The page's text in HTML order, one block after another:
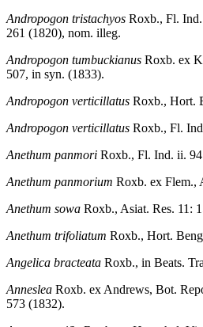
Andropogon tristachyos Roxb., Fl.
261 (1820), nom. illeg.
Andropogon tumbuckianus Roxb. ex
507, in syn. (1833).
Andropogon verticillatus Roxb., Hort.
Andropogon verticillatus Roxb., Fl.
Anethum panmori Roxb., Fl. Ind. ii.
Anethum panmorium Roxb. ex Flem.,
Anethum sowa Roxb., Asiat. Res. 11:
Anethum trifoliatum Roxb., Hort.
Angelica bracteata Roxb., in Beats.
Anneslea Roxb. ex Andrews, Bot.
573 (1832).